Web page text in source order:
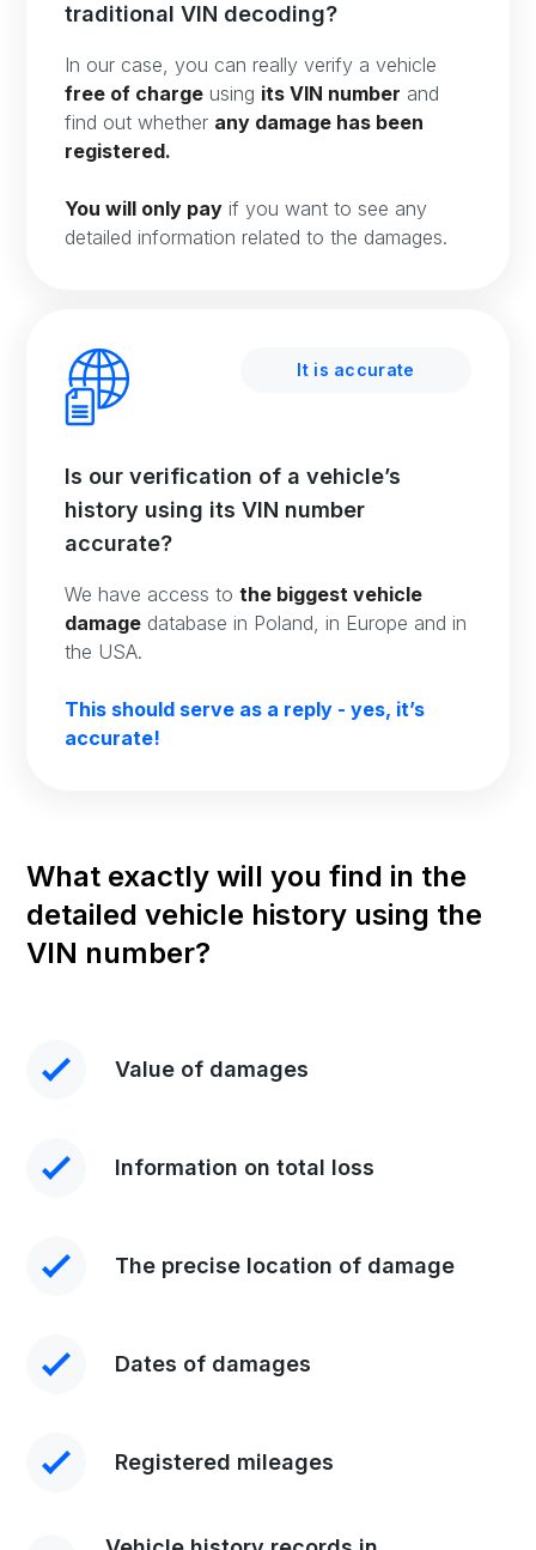
traditional VIN decoding?
In our case, you can really verify a vehicle
free of charge using its VIN number and
find out whether any damage has been
registered.
You will only pay if you want to see any
detailed information related to the damages.
It is accurate
Is our verification of a vehicle’s
history using its VIN number
accurate?
We have access tothe biggest vehicle
damage database in Poland, in Europe and in
the USA.
This should serve as a reply - yes, it’s
accurate!
What exactly will you find in the
detailed vehicle history using the
VIN number?
Value of damages
Information on total loss
The precise location of damage
Dates of damages
Registered mileages